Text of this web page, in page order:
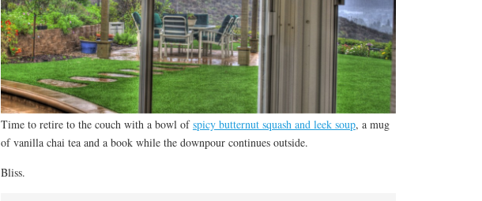
Time to retire to the couch with a bowl ofspicy butternut squash and leek soup, a mug
of vanilla chai tea and a book while the downpour continues outside.
Bliss.